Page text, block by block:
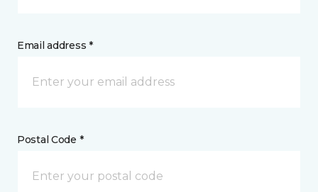
Email address *
Postal Code *